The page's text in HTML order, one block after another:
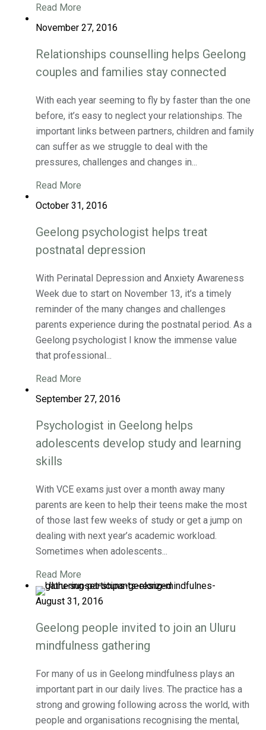
Read More
November 27, 2016
Relationships counselling helps Geelong
couples and families stay connected
With each year seeming to fly by faster than the one
before, it’s easy to neglect your relationships. The
important links between partners, children and family
can suffer as we struggle to deal with the
pressures, challenges and changes in...
Read More
October 31, 2016
Geelong psychologist helps treat
postnatal depression
With Perinatal Depression and Anxiety Awareness
Week due to start on November 13, it’s a timely
reminder of the many changes and challenges
parents experience during the postnatal period. As a
Geelong psychologist I know the immense value
that professional...
Read More
September 27, 2016
Psychologist in Geelong helps
adolescents develop study and learning
skills
With VCE exams just over a month away many
parents are keen to help their teens make the most
of those last few weeks of study or get a jump on
dealing with next year’s academic workload.
Sometimes when adolescents...
Read More
August 31, 2016
Geelong people invited to join an Uluru
mindfulness gathering
For many of us in Geelong mindfulness plays an
important part in our daily lives. The practice has a
strong and growing following across the world, with
people and organisations recognising the mental,